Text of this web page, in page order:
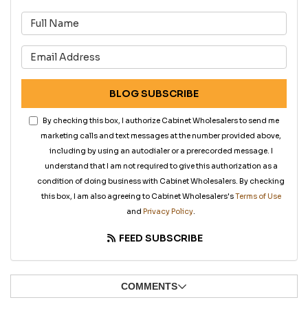
BLOG SUBSCRIBE
By checking this box, I authorize Cabinet Wholesalers to send me
marketing calls and text messages at the number provided above,
including by using an autodialer or a prerecorded message. I
understand that I am not required to give this authorization as a
condition of doing business with Cabinet Wholesalers. By checking
this box, I am also agreeing to Cabinet Wholesalers'sTerms of Use
and Privacy Policy.
FEED SUBSCRIBE
COMMENTS